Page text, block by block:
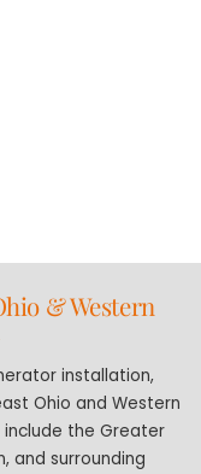
& Western
installation,
Ohio and Western
include the Greater
and surrounding